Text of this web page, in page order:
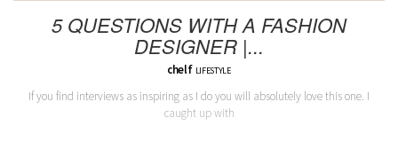
5 QUESTIONS WITH A FASHION
DESIGNER |...
chelf LIFESTYLE
If you find interviews as inspiring as I do you will absolutely love this one. I
caught up with